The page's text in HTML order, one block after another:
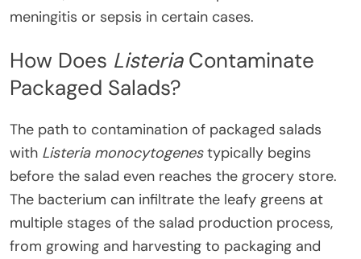
meningitis or sepsis in certain cases.
How Does ListeriaContaminate
Packaged Salads?
The path to contamination of packaged salads
with Listeria monocytogenestypically begins
before the salad even reaches the grocery store.
The bacterium can infiltrate the leafy greens at
multiple stages of the salad production process,
from growing and harvesting to packaging and